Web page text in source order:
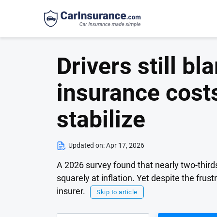
Drivers still
insurance
stabilize
Updated on:Apr 17, 2026
A 2026 survey found that nearly two-
squarely at inflation. Yet despite the
insurer.
Skip to article